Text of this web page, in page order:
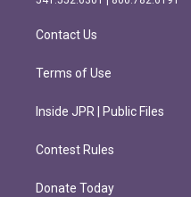
m
k
Contact Us
Terms of Use
Inside JPR | Public Files
Contest Rules
Donate Today